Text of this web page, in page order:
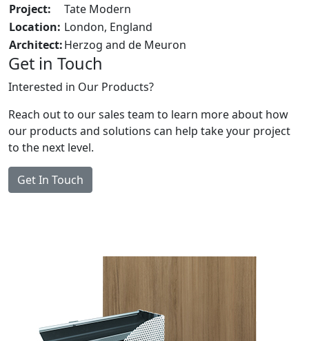
Project:
Tate Modern
Location: London, England
Architect:Herzog and de Meuron
Get in Touch
Interested in Our Products?
Reach out to our sales team to learn more about how
our products and solutions can help take your project
to the next level.
Get In Touch